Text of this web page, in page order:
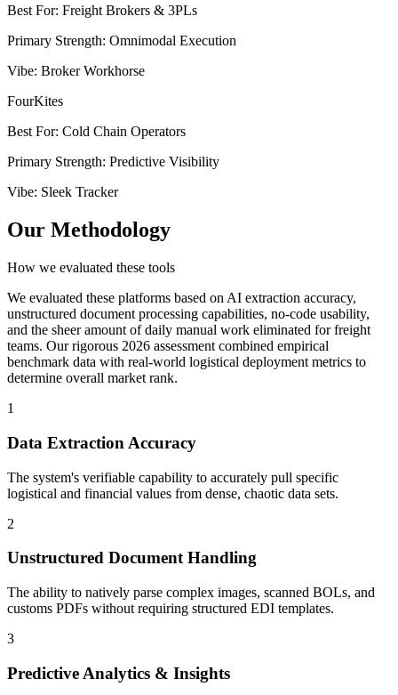
Best For: Freight Brokers & 3PLs
Primary Strength: Omnimodal Execution
Vibe: Broker Workhorse
FourKites
Best For: Cold Chain Operators
Primary Strength: Predictive Visibility
Vibe: Sleek Tracker
Our Methodology
How we evaluated these tools
We evaluated these platforms based on AI extraction accuracy,
unstructured document processing capabilities, no-code usability,
and the sheer amount of daily manual work eliminated for freight
teams. Our rigorous 2026 assessment combined empirical
benchmark data with real-world logistical deployment metrics to
determine overall market rank.
1
Data Extraction Accuracy
The system's verifiable capability to accurately pull specific
logistical and financial values from dense, chaotic data sets.
2
Unstructured Document Handling
The ability to natively parse complex images, scanned BOLs, and
customs PDFs without requiring structured EDI templates.
3
Predictive Analytics & Insights